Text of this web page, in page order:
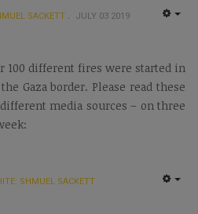
SACKETT JULY 03 2019
100 different fires were started in
Gaza border. Please read these
media sources – on three
SHMUEL SACKETT